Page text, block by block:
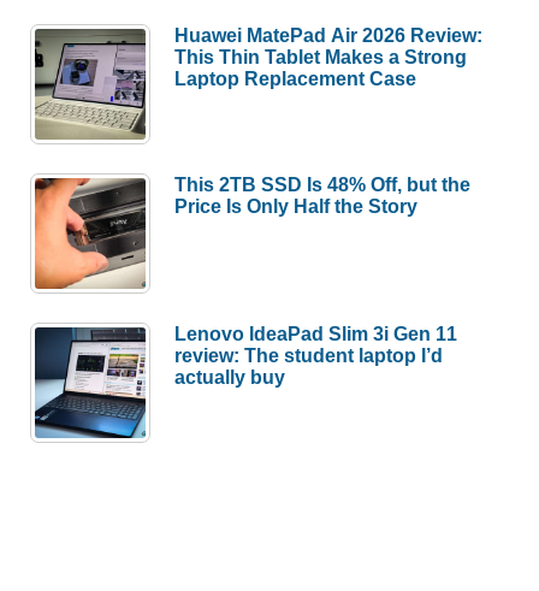
Huawei MatePad Air 2026 Review:
This Thin Tablet Makes a Strong
Laptop Replacement Case
This 2TB SSD Is 48% Off, but the
Price Is Only Half the Story
Lenovo IdeaPad Slim 3i Gen 11
review: The student laptop I’d
actually buy